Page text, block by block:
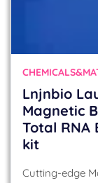
Lnjnbio
Magnetic
Total
kit
Cutting-edge